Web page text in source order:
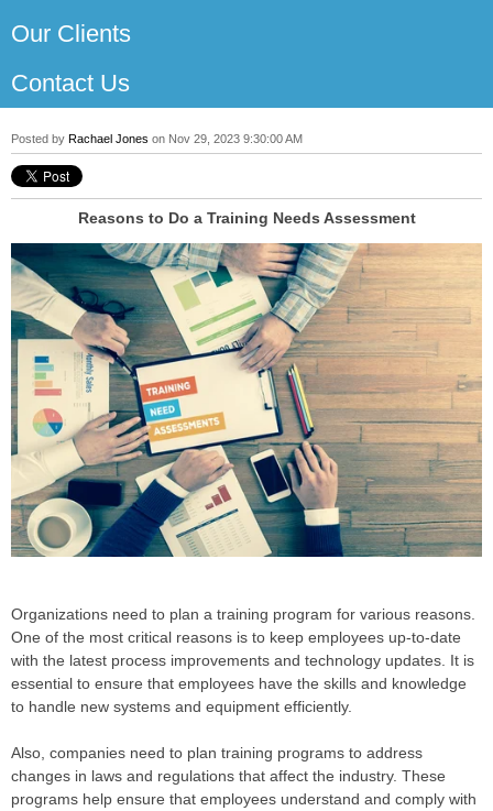
Our Clients
Contact Us
Posted by Rachael Jones on Nov 29, 2023 9:30:00 AM
Reasons to Do a Training Needs Assessment
Organizations need to plan a training program for various reasons.
One of the most critical reasons is to keep employees up-to-date
with the latest process improvements and technology updates. It is
essential to ensure that employees have the skills and knowledge
to handle new systems and equipment efficiently.
Also, companies need to plan training programs to address
changes in laws and regulations that affect the industry. These
programs help ensure that employees understand and comply with